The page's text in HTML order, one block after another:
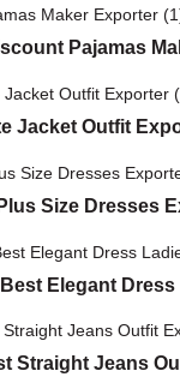
Pajamas
Jacket Outfit
Size Dresses
Elegant
Straight Jeans